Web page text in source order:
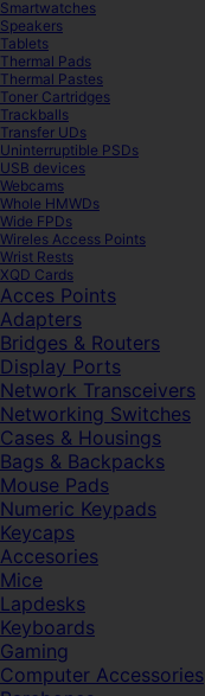
Smartwatches
Speakers
Tablets
Thermal Pads
Thermal Pastes
Toner Cartridges
Trackballs
Transfer UDs
Uninterruptible PSDs
USB devices
Webcams
Whole HMWDs
Wide FPDs
Wireles Access Points
Wrist Rests
XQD Cards
Acces Points
Adapters
Bridges & Routers
Display Ports
Network Transceivers
Networking Switches
Cases & Housings
Bags & Backpacks
Mouse Pads
Numeric Keypads
Keycaps
Accesories
Mice
Lapdesks
Keyboards
Gaming
Computer Accessories